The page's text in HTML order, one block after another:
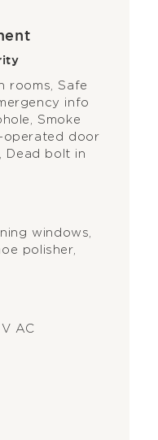
rooms, Safe
info
Smoke
operated door
Dead bolt in
windows,
polisher,
AC